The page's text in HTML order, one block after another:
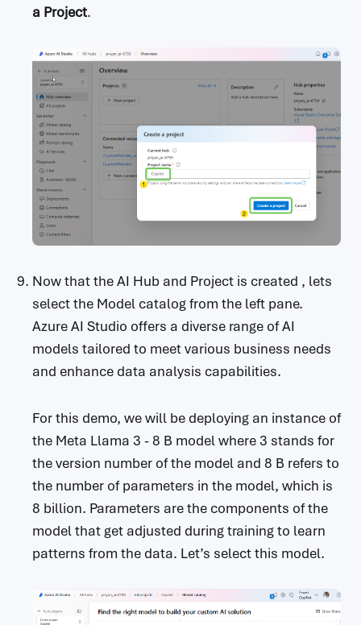
a Project.
Now that the AI Hub and Project is created , lets
select the Model catalog from the left pane.
Azure AI Studio offers a diverse range of AI
models tailored to meet various business needs
and enhance data analysis capabilities.
For this demo, we will be deploying an instance of
the Meta Llama 3 - 8 B model where 3 stands for
the version number of the model and 8 B refers to
the number of parameters in the model, which is
8 billion. Parameters are the components of the
model that get adjusted during training to learn
patterns from the data. Let’s select this model.